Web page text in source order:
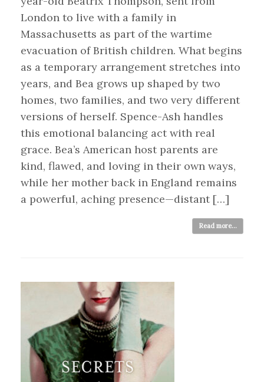
London to live with a family in
Massachusetts as part of the wartime
evacuation of British children. What begins
as a temporary arrangement stretches into
years, and Bea grows up shaped by two
homes, two families, and two very different
versions of herself. Spence-Ash handles
this emotional balancing act with real
grace. Bea’s American host parents are
kind, flawed, and loving in their own ways,
while her mother back in England remains
a powerful, aching presence—distant […]
Read more...